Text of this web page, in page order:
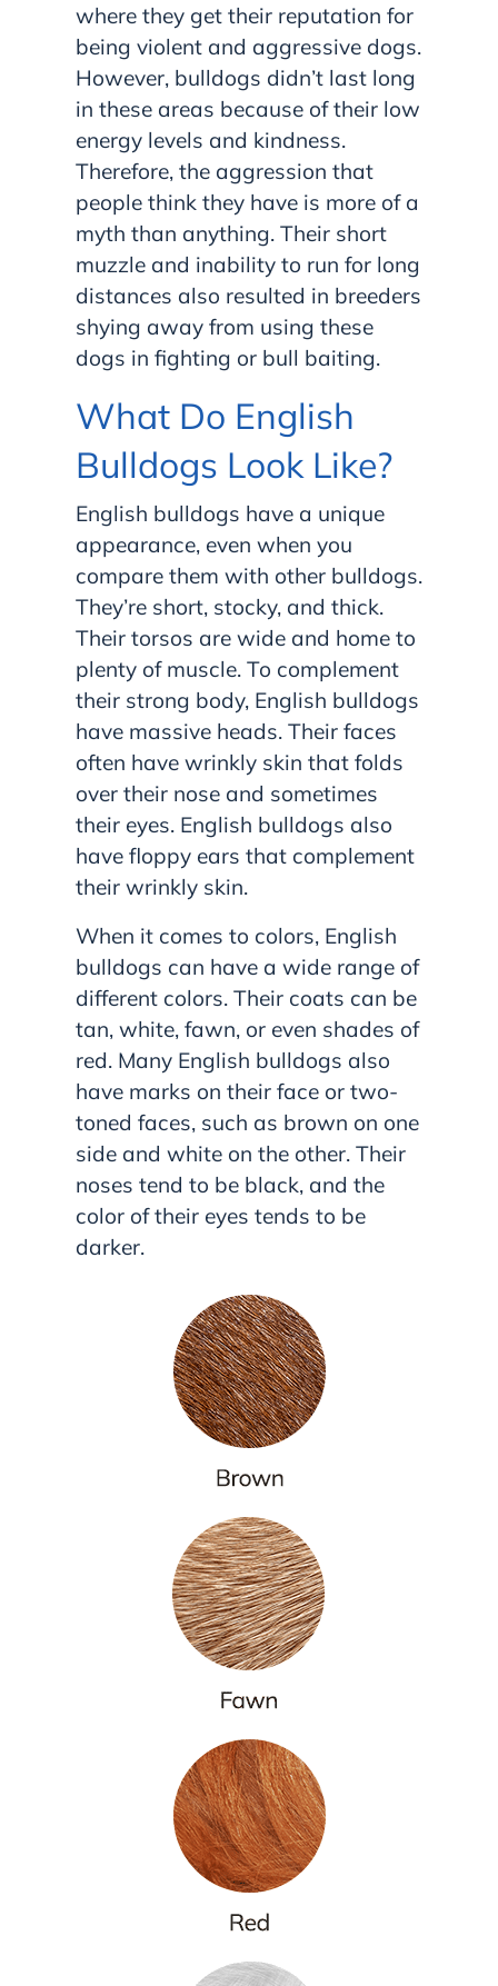
where they get their reputation for
being violent and aggressive dogs.
However, bulldogs didn’t last long
in these areas because of their low
energy levels and kindness.
Therefore, the aggression that
people think they have is more of a
myth than anything. Their short
muzzle and inability to run for long
distances also resulted in breeders
shying away from using these
dogs in fighting or bull baiting.
What Do English
Bulldogs Look Like?
English bulldogs have a unique
appearance, even when you
compare them with other bulldogs.
They’re short, stocky, and thick.
Their torsos are wide and home to
plenty of muscle. To complement
their strong body, English bulldogs
have massive heads. Their faces
often have wrinkly skin that folds
over their nose and sometimes
their eyes. English bulldogs also
have floppy ears that complement
their wrinkly skin.
When it comes to colors, English
bulldogs can have a wide range of
different colors. Their coats can be
tan, white, fawn, or even shades of
red. Many English bulldogs also
have marks on their face or two-
toned faces, such as brown on one
side and white on the other. Their
noses tend to be black, and the
color of their eyes tends to be
darker.